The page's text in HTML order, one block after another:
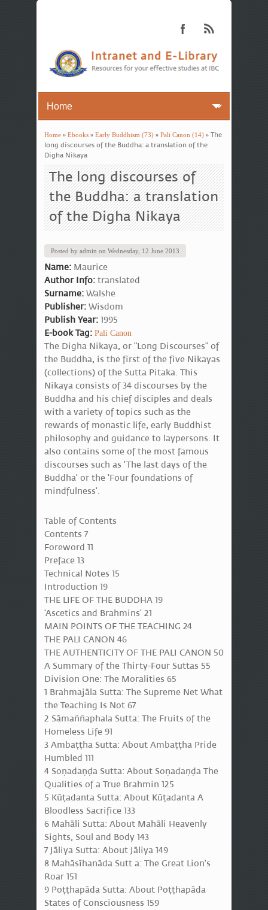
You are here
Home» Ebooks» Early Buddhism (73)» Pali Canon (14)» The
long discourses of the Buddha: a translation of the
Digha Nikaya
The long discourses of
the Buddha: a translation
of the Digha Nikaya
Posted by admin on Wednesday, 12 June 2013
Name: Maurice
Author Info: translated
Surname: Walshe
Publisher: Wisdom
Publish Year: 1995
E-book Tag: Pali Canon
The Digha Nikaya, or "Long Discourses" of
the Buddha, is the first of the five Nikayas
(collections) of the Sutta Pitaka. This
Nikaya consists of 34 discourses by the
Buddha and his chief disciples and deals
with a variety of topics such as the
rewards of monastic life, early Buddhist
philosophy and guidance to laypersons. It
also contains some of the most famous
discourses such as 'The last days of the
Buddha' or the 'Four foundations of
mindfulness'.
Table of Contents
Contents 7
Foreword 11
Preface 13
Technical Notes 15
Introduction 19
THE LIFE OF THE BUDDHA 19
'Ascetics and Brahmins' 21
MAIN POINTS OF THE TEACHING 24
THE PALI CANON 46
THE AUTHENTICITY OF THE PALI CANON 50
A Summary of the Thirty-Four Suttas 55
Division One: The Moralities 65
1 Brahmajāla Sutta: The Supreme Net What
the Teaching Is Not 67
2 Sāmaññaphala Sutta: The Fruits of the
Homeless Life 91
3 Ambaṭṭha Sutta: About Ambaṭṭha Pride
Humbled 111
4 Soṇadaṇḍa Sutta: About Soṇadaṇḍa The
Qualities of a True Brahmin 125
5 Kūṭadanta Sutta: About Kūṭadanta A
Bloodless Sacrifice 133
6 Mahāli Sutta: About Mahāli Heavenly
Sights, Soul and Body 143
7 Jāliya Sutta: About Jāliya 149
8 Mahāsīhanāda Sutt a: The Great Lion's
Roar 151
9 Poṭṭhapāda Sutta: About Poṭṭhapāda
States of Consciousness 159